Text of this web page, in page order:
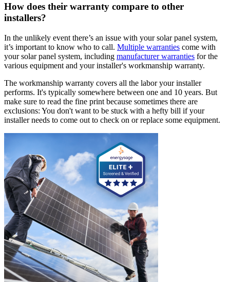
How does their warranty compare to other
installers?
In the unlikely event there’s an issue with your solar panel system,
it’s important to know who to call. Multiple warranties come with
your solar panel system, including manufacturer warranties for the
various equipment and your installer's workmanship warranty.
The workmanship warranty covers all the labor your installer
performs. It's typically somewhere between one and 10 years. But
make sure to read the fine print because sometimes there are
exclusions: You don't want to be stuck with a hefty bill if your
installer needs to come out to check on or replace some equipment.